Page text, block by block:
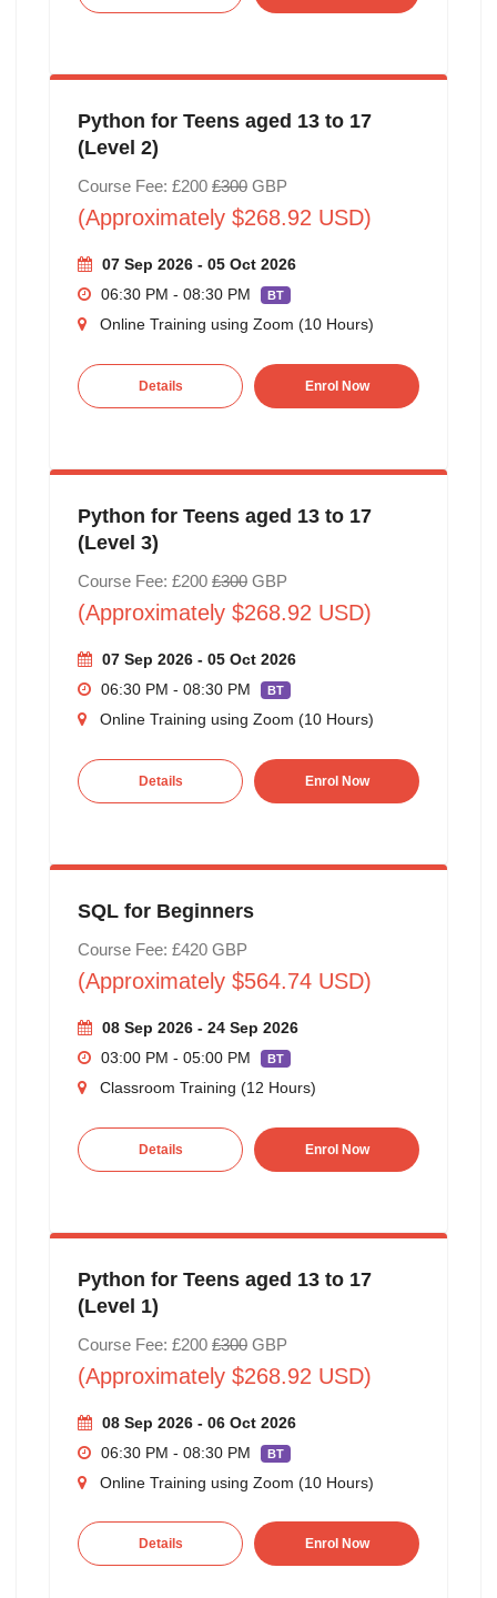
Python for Teens aged 13 to 17
(Level 2)
Course Fee: £200 £300GBP
(Approximately $268.92 USD)
07 Sep 2026 - 05 Oct 2026
06:30 PM - 08:30 PM
BT
Online Training using Zoom (10 Hours)
Details Enrol Now
Python for Teens aged 13 to 17
(Level 3)
Course Fee: £200 £300GBP
(Approximately $268.92 USD)
07 Sep 2026 - 05 Oct 2026
06:30 PM - 08:30 PM
BT
Online Training using Zoom (10 Hours)
Details Enrol Now
SQL for Beginners
Course Fee: £420 GBP
(Approximately $564.74 USD)
08 Sep 2026 - 24 Sep 2026
03:00 PM - 05:00 PM
BT
Classroom Training (12 Hours)
Details Enrol Now
Python for Teens aged 13 to 17
(Level 1)
Course Fee: £200 £300GBP
(Approximately $268.92 USD)
08 Sep 2026 - 06 Oct 2026
06:30 PM - 08:30 PM
BT
Online Training using Zoom (10 Hours)
Details Enrol Now